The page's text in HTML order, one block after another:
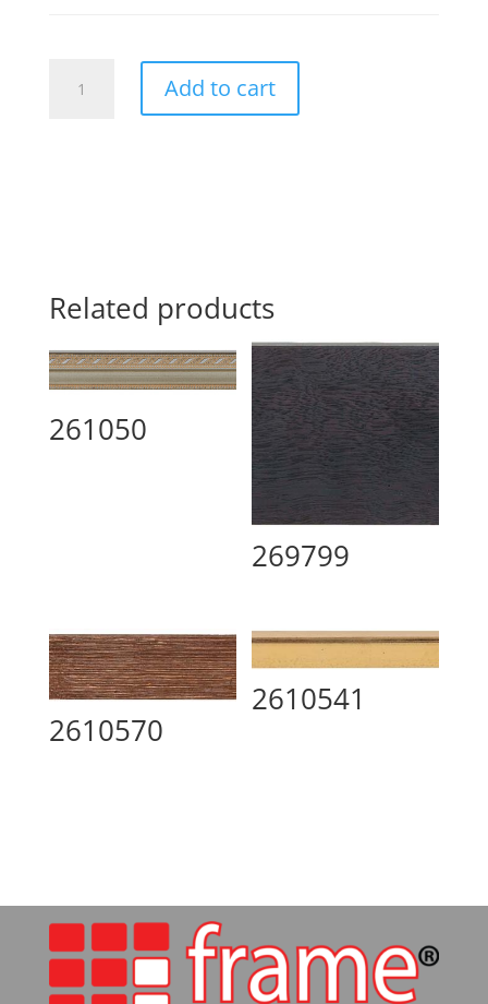
quantity
Add to cart
Related products
261050
269799
2610570
2610541